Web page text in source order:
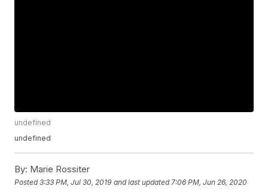
undefined
undefined
By: Marie Rossiter
Posted3:33 PM, Jul 30, 2019 and last updated 7:06 PM, Jun 26, 2020